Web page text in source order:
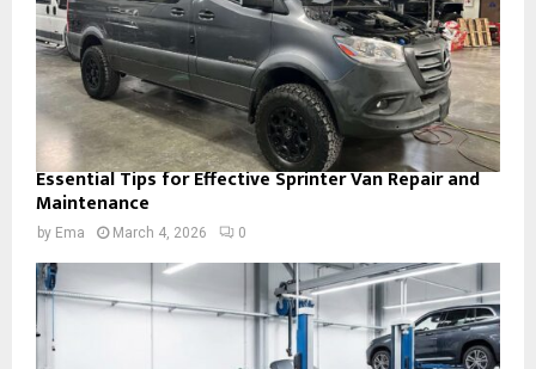
Essential Tips for Effective Sprinter Van Repair and
Maintenance
by Ema March 4, 2026 0